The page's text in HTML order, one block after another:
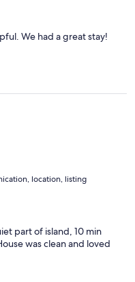
We had a great stay!
location, listing
part of island, 10 min
was clean and loved